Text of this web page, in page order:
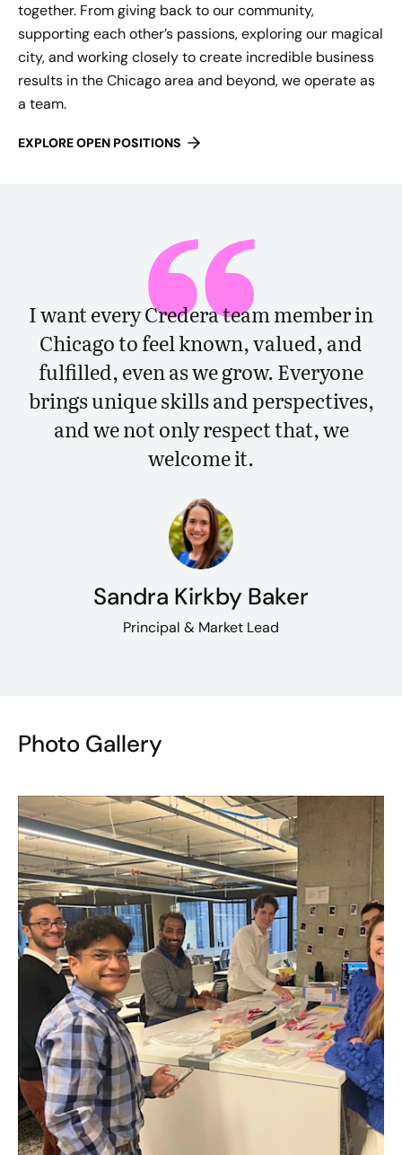
together. From giving back to our community,
supporting each other’s passions, exploring our magical
city, and working closely to create incredible business
results in the Chicago area and beyond, we operate as
a team.
EXPLORE OPEN POSITIONS
I want every Credera team member in
Chicago to feel known, valued, and
fulfilled, even as we grow. Everyone
brings unique skills and perspectives,
and we not only respect that, we
welcome it.
Sandra Kirkby Baker
Principal & Market Lead
Photo Gallery